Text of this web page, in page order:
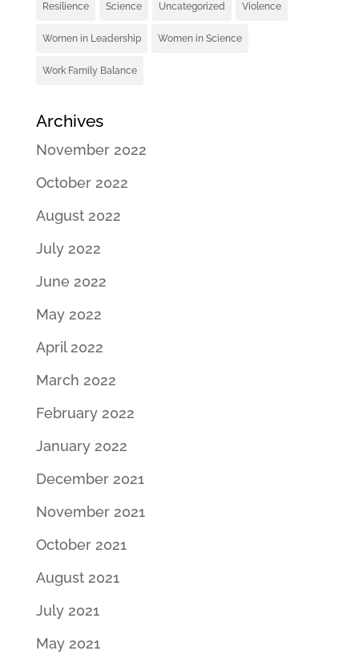
Resilience Science Uncategorized Violence
Women in Leadership Women in Science
Work Family Balance
Archives
November 2022
October 2022
August 2022
July 2022
June 2022
May 2022
April 2022
March 2022
February 2022
January 2022
December 2021
November 2021
October 2021
August 2021
July 2021
May 2021